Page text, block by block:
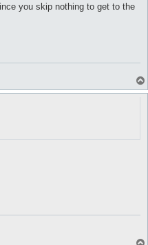
you skip nothing to get to the